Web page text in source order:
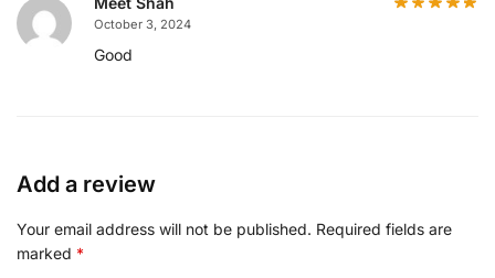
October 3, 2024
Good
Add a review
Your email address will not be published. Required fields are
marked *